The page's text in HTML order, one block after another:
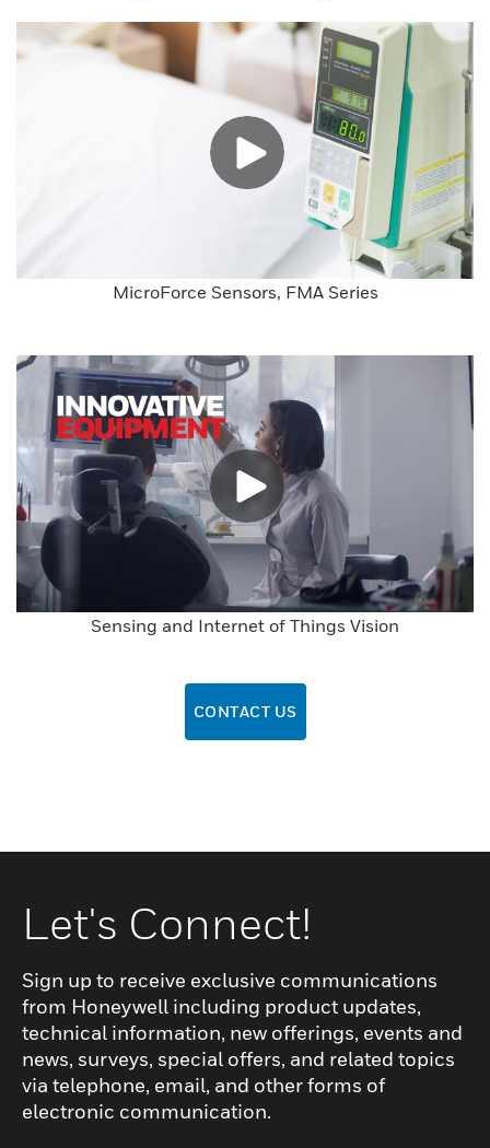
MicroForce Sensors, FMA Series
Sensing and Internet of Things Vision
CONTACT US
Let's Connect!
Sign up to receive exclusive communications
from Honeywell including product updates,
technical information, new offerings, events and
news, surveys, special offers, and related topics
via telephone, email, and other forms of
electronic communication.